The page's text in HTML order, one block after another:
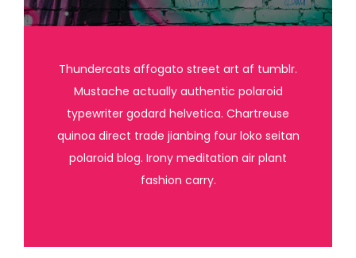
Thundercats affogato street art af tumblr.
Mustache actually authentic polaroid
typewriter godard helvetica. Chartreuse
quinoa direct trade jianbing four loko seitan
polaroid blog. Irony meditation air plant
fashion carry.